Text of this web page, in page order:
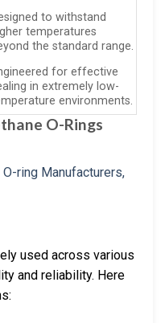
to withstand
temperatures
the standard range.
for effective
in extremely low-
environments.
O-Rings
used across various
and reliability. Here